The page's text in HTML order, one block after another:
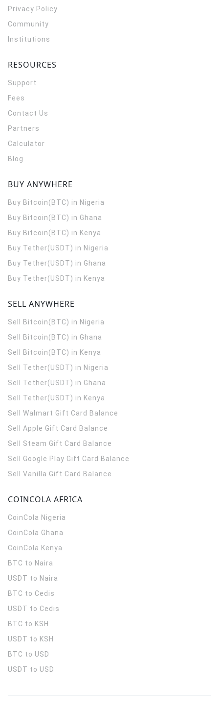
Privacy Policy
Community
Institutions
RESOURCES
Support
Fees
Contact Us
Partners
Calculator
Blog
BUY ANYWHERE
Buy Bitcoin(BTC) in Nigeria
Buy Bitcoin(BTC) in Ghana
Buy Bitcoin(BTC) in Kenya
Buy Tether(USDT) in Nigeria
Buy Tether(USDT) in Ghana
Buy Tether(USDT) in Kenya
SELL ANYWHERE
Sell Bitcoin(BTC) in Nigeria
Sell Bitcoin(BTC) in Ghana
Sell Bitcoin(BTC) in Kenya
Sell Tether(USDT) in Nigeria
Sell Tether(USDT) in Ghana
Sell Tether(USDT) in Kenya
Sell Walmart Gift Card Balance
Sell Apple Gift Card Balance
Sell Steam Gift Card Balance
Sell Google Play Gift Card Balance
Sell Vanilla Gift Card Balance
COINCOLA AFRICA
CoinCola Nigeria
CoinCola Ghana
CoinCola Kenya
BTC to Naira
USDT to Naira
BTC to Cedis
USDT to Cedis
BTC to KSH
USDT to KSH
BTC to USD
USDT to USD